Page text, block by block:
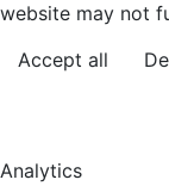
website may not
Accept all
Analytics